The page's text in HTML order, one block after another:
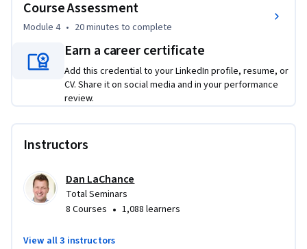
from both physical and logical threats.
Course Assessment
Module 4 • 20 minutes to complete
Earn a career certificate
Add this credential to your LinkedIn profile, resume, or
CV. Share it on social media and in your performance
review.
Instructors
Dan LaChance
Total Seminars
8 Courses • 1,088 learners
View all 3 instructors